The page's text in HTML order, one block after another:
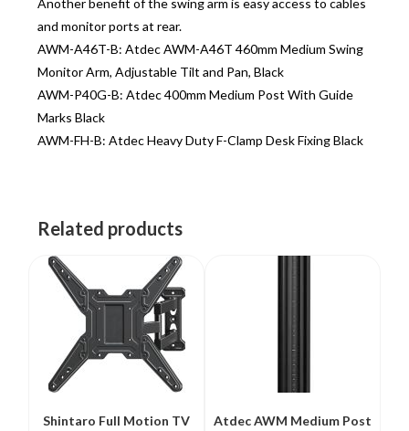
Another benefit of the swing arm is easy access to cables
and monitor ports at rear.
AWM-A46T-B: Atdec AWM-A46T 460mm Medium Swing
Monitor Arm, Adjustable Tilt and Pan, Black
AWM-P40G-B: Atdec 400mm Medium Post With Guide
Marks Black
AWM-FH-B: Atdec Heavy Duty F-Clamp Desk Fixing Black
Related products
Shintaro Full Motion TV
Atdec AWM Medium Post